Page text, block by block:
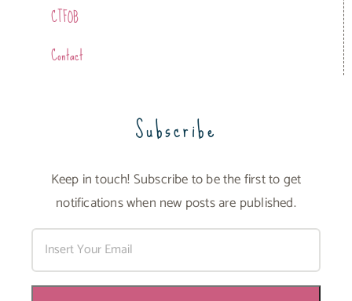
CTFOB
Contact
Subscribe
Keep in touch! Subscribe to be the first to get
notifications when new posts are published.